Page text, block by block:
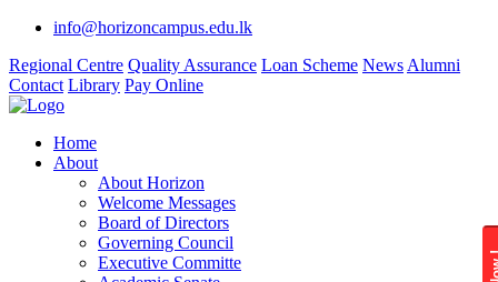
info@horizoncampus.edu.lk
Regional Centre Quality Assurance Loan Scheme News Alumni
Contact Library Pay Online
Home
About
About Horizon
Welcome Messages
Board of Directors
Governing Council
Executive Committe